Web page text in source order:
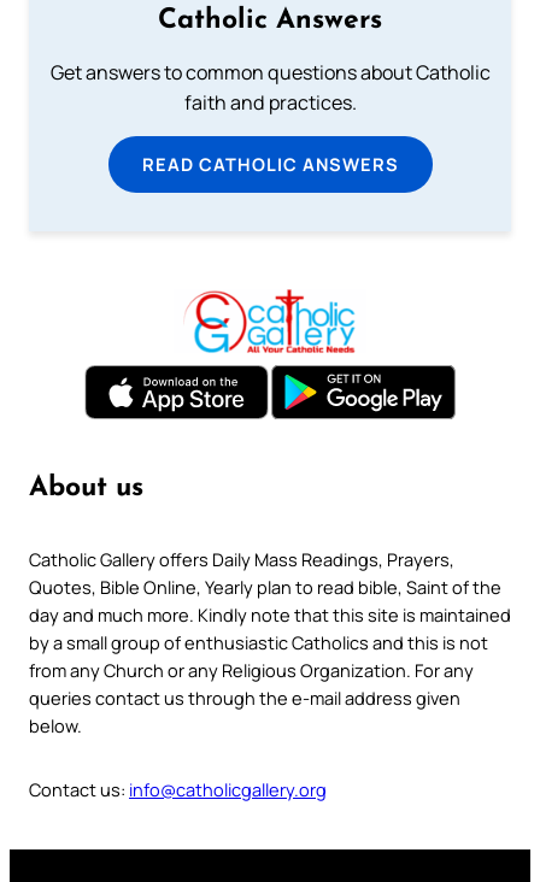
Catholic Answers
Get answers to common questions about Catholic
faith and practices.
READ CATHOLIC ANSWERS
About us
Catholic Gallery offers Daily Mass Readings, Prayers,
Quotes, Bible Online, Yearly plan to read bible, Saint of the
day and much more. Kindly note that this site is maintained
by a small group of enthusiastic Catholics and this is not
from any Church or any Religious Organization. For any
queries contact us through the e-mail address given
below.
Contact us: info@catholicgallery.org